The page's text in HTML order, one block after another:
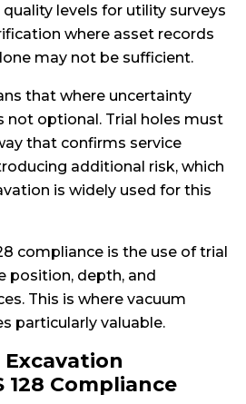
levels for utility surveys
where asset records
may not be sufficient.
that where uncertainty
not optional. Trial holes must
that confirms service
additional risk, which
is widely used for this
compliance is the use of trial
position, depth, and
This is where vacuum
particularly valuable.
128 Compliance